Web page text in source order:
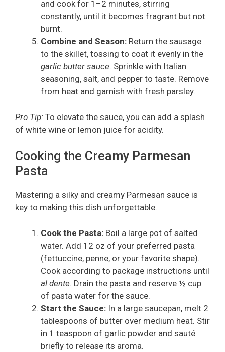
and cook for 1–2 minutes, stirring
constantly, until it becomes fragrant but not
burnt.
Combine and Season: Return the sausage
to the skillet, tossing to coat it evenly in the
garlic butter sauce. Sprinkle with Italian
seasoning, salt, and pepper to taste. Remove
from heat and garnish with fresh parsley.
Pro Tip: To elevate the sauce, you can add a splash
of white wine or lemon juice for acidity.
Cooking the Creamy Parmesan
Pasta
Mastering a silky and creamy Parmesan sauce is
key to making this dish unforgettable.
Cook the Pasta: Boil a large pot of salted
water. Add 12 oz of your preferred pasta
(fettuccine, penne, or your favorite shape).
Cook according to package instructions until
al dente. Drain the pasta and reserve ½ cup
of pasta water for the sauce.
Start the Sauce: In a large saucepan, melt 2
tablespoons of butter over medium heat. Stir
in 1 teaspoon of garlic powder and sauté
briefly to release its aroma.